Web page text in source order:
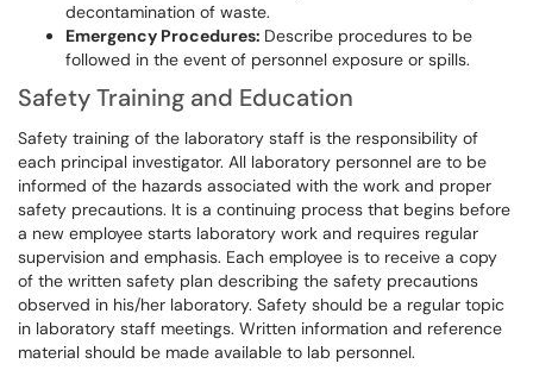
decontamination of waste.
Emergency Procedures: Describe procedures to be
followed in the event of personnel exposure or spills.
Safety Training and Education
Safety training of the laboratory staff is the responsibility of
each principal investigator. All laboratory personnel are to be
informed of the hazards associated with the work and proper
safety precautions. It is a continuing process that begins before
a new employee starts laboratory work and requires regular
supervision and emphasis. Each employee is to receive a copy
of the written safety plan describing the safety precautions
observed in his/her laboratory. Safety should be a regular topic
in laboratory staff meetings. Written information and reference
material should be made available to lab personnel.